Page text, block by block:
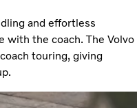
and effortless
with the coach. The Volvo
touring, giving